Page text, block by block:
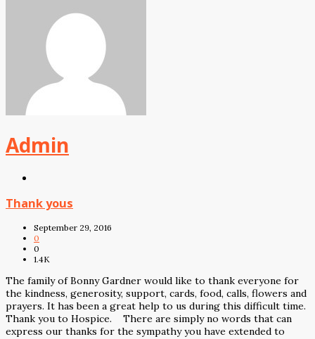
Admin
Thank yous
September 29, 2016
0
0
1.4K
The family of Bonny Gardner would like to thank everyone for
the kindness, generosity, support, cards, food, calls, flowers and
prayers. It has been a great help to us during this difficult time.
Thank you to Hospice. There are simply no words that can
express our thanks for the sympathy you have extended to